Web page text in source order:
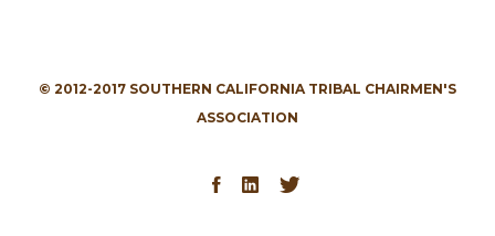
© 2012-2017 SOUTHERN CALIFORNIA TRIBAL CHAIRMEN'S
ASSOCIATION
Facebook
LinkedIn
Twitter